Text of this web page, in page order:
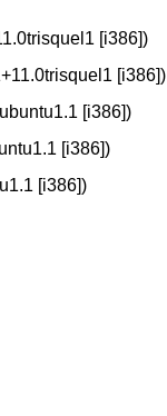
[i386])
[i386])
[i386])
[i386])
[i386])